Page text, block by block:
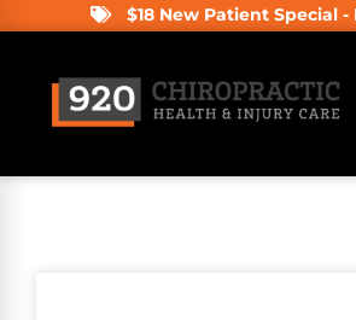
$18 New Patient Special -